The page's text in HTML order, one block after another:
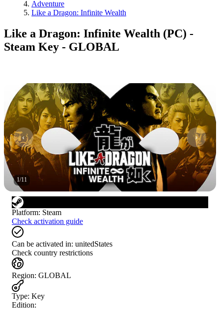
Adventure
Like a Dragon: Infinite Wealth
Like a Dragon: Infinite Wealth (PC) -
Steam Key - GLOBAL
1/11
Platform: Steam
Check activation guide
Can be activated in: unitedStates
Check country restrictions
Region: GLOBAL
Type: Key
Edition: